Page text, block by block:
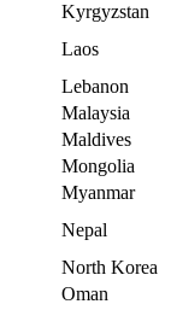
Kyrgyzstan
Laos
Lebanon
Malaysia
Maldives
Mongolia
Myanmar
Nepal
North Korea
Oman